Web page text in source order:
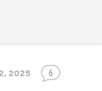
2025 6